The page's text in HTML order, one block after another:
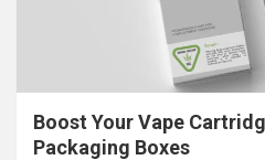
Boost Your Vape
Packaging Boxes